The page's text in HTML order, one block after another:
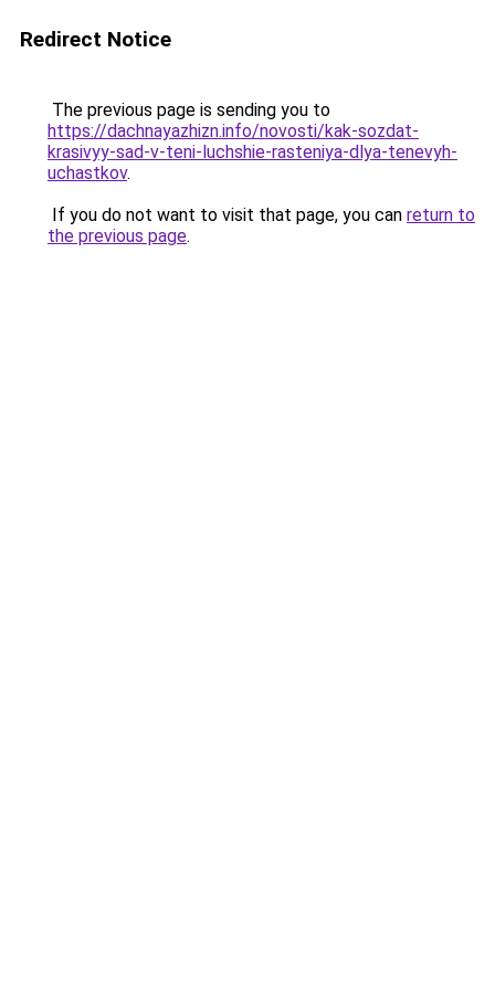
Redirect Notice
The previous page is sending you to
https://dachnayazhizn.info/novosti/kak-sozdat-
krasivyy-sad-v-teni-luchshie-rasteniya-dlya-tenevyh-
uchastkov.
If you do not want to visit that page, you can return to
the previous page.